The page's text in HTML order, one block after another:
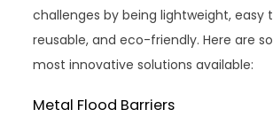
challenges by being lightweight, easy
reusable, and eco-friendly. Here are
most innovative solutions available:
Metal Flood Barriers